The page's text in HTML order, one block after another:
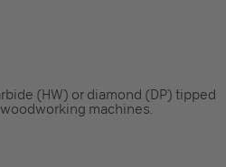
(HW) or diamond (DP) tipped
machines.